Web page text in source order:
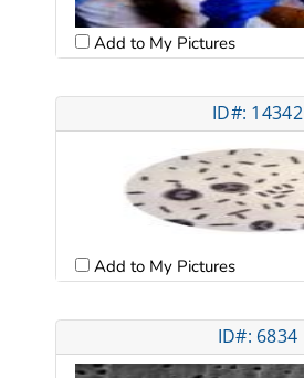
Add to My Pictures
ID#: 14342
Add to My Pictures
ID#: 6834